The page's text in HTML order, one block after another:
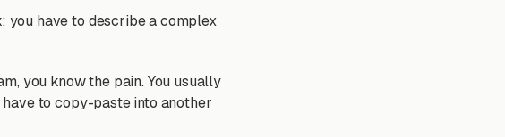
you have to describe a complex
you know the pain. You usually
to copy-paste into another